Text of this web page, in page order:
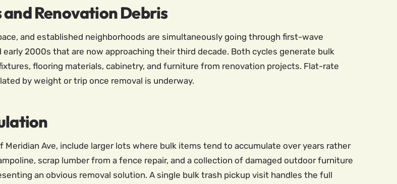
Renovation Debris
and established neighborhoods are simultaneously going through first-wave
2000s that are now approaching their third decade. Both cycles generate bulk
flooring materials, cabinetry, and furniture from renovation projects. Flat-rate
by weight or trip once removal is underway.
Ave, include larger lots where bulk items tend to accumulate over years rather
scrap lumber from a fence repair, and a collection of damaged outdoor furniture
an obvious removal solution. A single bulk trash pickup visit handles the full